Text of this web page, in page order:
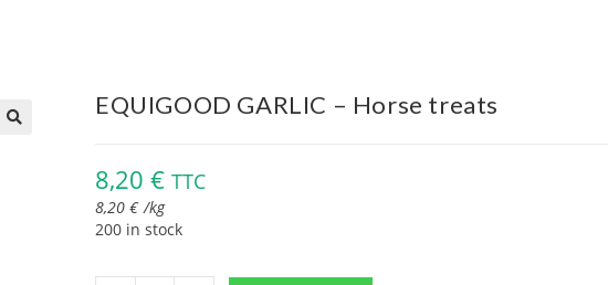
EQUIGOOD GARLIC – Horse treats
8,20€ TTC
8,20€ /kg
200 in stock